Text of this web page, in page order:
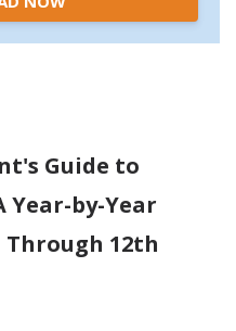
Guide to
Year-by-Year
12th